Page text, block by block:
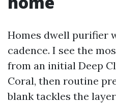
Homes dwell purifier
cadence. I see the
from an initial Deep
Coral, then routine
blank tackles the